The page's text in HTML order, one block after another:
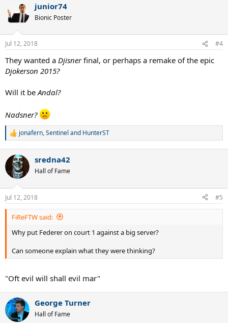
t
i
n
s
:
junior74
Bionic Poster
Jul 12, 2018 #4
They wanted a Djisnerfinal, or perhaps a remake of the epic
Djokerson 2015?
Will it beAndal?
Nadsner?
R
c
i
n
s
:
jonafern,Sentinel and HunterST
sredna42
Hall of Fame
Jul 12, 2018 #5
FiReFTW said:
Why put Federer on court 1 against a big server?
Can someone explain what they were thinking?
"Oft evil will shall evil mar"
George Turner
Hall of Fame